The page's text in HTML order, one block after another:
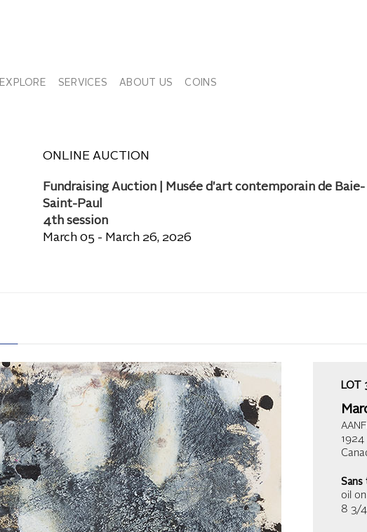
EXPLORE SERVICES ABOUT US COINS
ONLINE AUCTION
Fundraising Auction | Musée d'art contemporain de Baie-
Saint-Paul
4th session
March 05 - March 26, 2026
LOT
1924
oil
8 3/